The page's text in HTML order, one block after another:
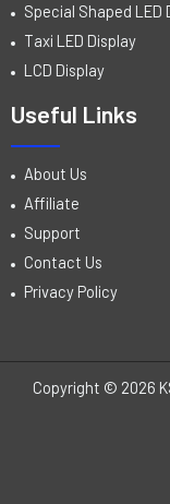
Special Shaped LED
Taxi LED Display
LCD Display
Useful Links
About Us
Affiliate
Support
Contact Us
Privacy Policy
Copyright © 2026